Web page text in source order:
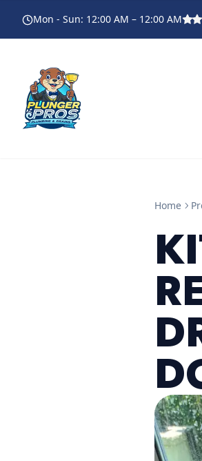
Mon - Sun: 12:00 AM – 12:00 AM
Home